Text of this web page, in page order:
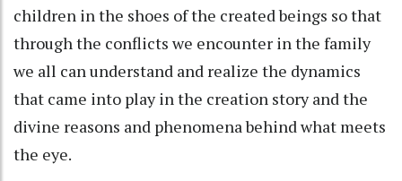
children in the shoes of the created beings so that
through the conflicts we encounter in the family
we all can understand and realize the dynamics
that came into play in the creation story and the
divine reasons and phenomena behind what meets
the eye.